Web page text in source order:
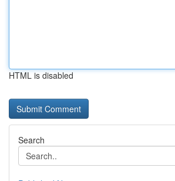
HTML is disabled
Search